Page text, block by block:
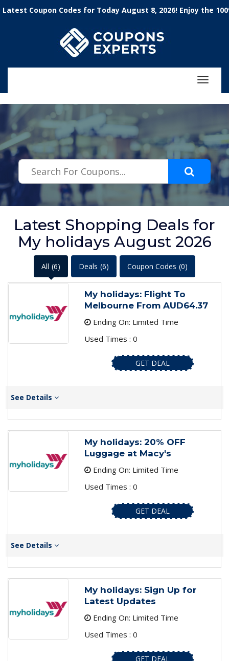
.featured-coupons-images { width: 200px; height: 200px; overflow:
hidden; } .featured-coupons-images img { width: 100%; height: 100%;
Codes for Today August 8, 2026! Enjoy the 100%
Toggle
Latest Shopping Deals for
My holidays August 2026
All (6) Deals (6) Coupon Codes (0)
My holidays: Flight To
Melbourne From AUD64.37
Ending On: Limited Time
Used Times : 0
GET DEAL
See Details
My holidays: 20% OFF
Luggage at Macy's
Ending On: Limited Time
Used Times : 0
GET DEAL
See Details
My holidays: Sign Up for
Latest Updates
Ending On: Limited Time
Used Times : 0
GET DEAL